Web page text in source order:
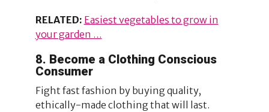
RELATED: Easiest vegetables to grow in
your garden …
8. Become a Clothing Conscious
Consumer
Fight fast fashion by buying quality,
ethically-made clothing that will last.